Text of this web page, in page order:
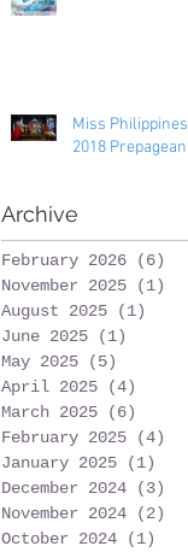
Miss
2018
Archive
February 2026 (6)
November 2025
(1)
August 2025
(1)
June 2025
(1)
May 2025
(5)
April 2025
(4)
March 2025
(6)
February 2025
(4)
January 2025
(1)
December 2024
(3)
November 2024
(2)
October 2024
(1)